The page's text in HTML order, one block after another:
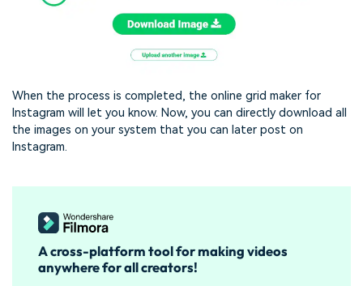
When the process is completed, the online grid maker for
Instagram will let you know. Now, you can directly download all
the images on your system that you can later post on
Instagram.
A cross-platform tool for making videos
anywhere for all creators!